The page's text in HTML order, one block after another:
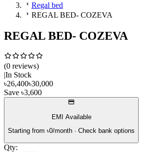
Regal bed
REGAL BED- COZEVA
REGAL BED- COZEVA
(0 reviews)
In Stock
৳26,400৳30,000
Save ৳3,600
EMI Available
Starting from ৳0/month · Check bank options
Qty: